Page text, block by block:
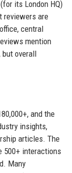
its London HQ)
reviewers are
central
mention
overall
and the
insights,
articles. The
500+ interactions
Many